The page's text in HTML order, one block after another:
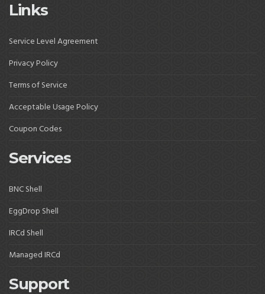
Links
Service Level Agreement
Privacy Policy
Terms of Service
Acceptable Usage Policy
Coupon Codes
Services
BNC Shell
EggDrop Shell
IRCd Shell
Managed IRCd
Support